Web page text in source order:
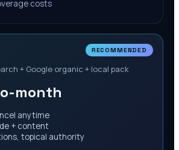
costs
RECOMMENDED
+ Google organic + local pack
month
anytime
+ content
topical authority